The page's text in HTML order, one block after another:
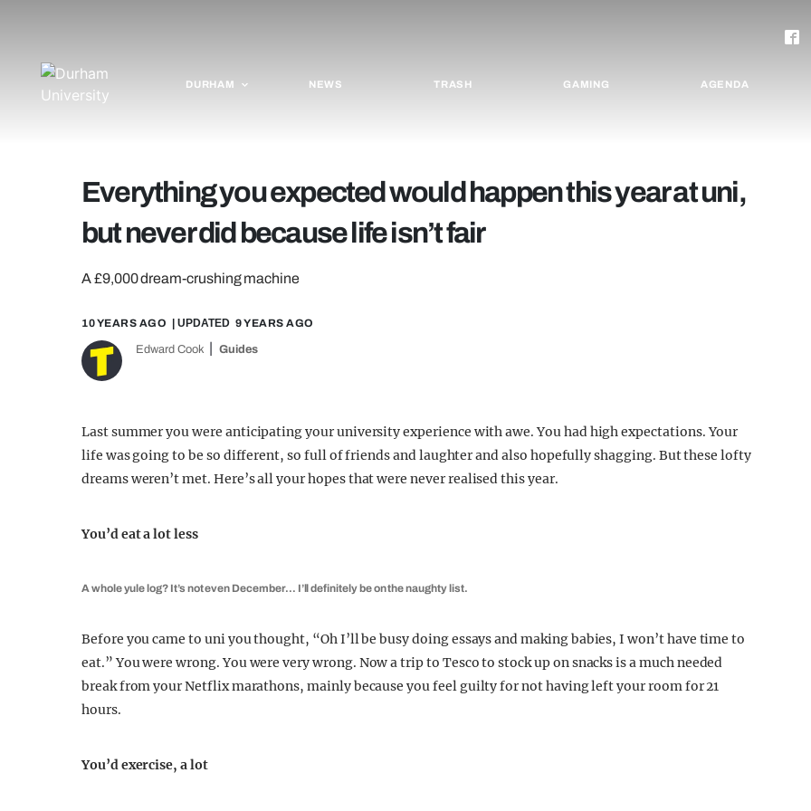
DURHAM NEWS TRASH GAMING AGENDA
Everything you expected would happen this year at uni,
but never did because life isn’t fair
A £9,000 dream-crushing machine
10 YEARS AGO | UPDATED 9 YEARS AGO
Edward Cook Guides
Last summer you were anticipating your university experience with awe. You had high expectations. Your
life was going to be so different, so full of friends and laughter and also hopefully shagging. But these lofty
dreams weren’t met. Here’s all your hopes that were never realised this year.
You’d eat a lot less
A whole yule log? It’s not even December… I’ll definitely be on the naughty list.
Before you came to uni you thought, “Oh I’ll be busy doing essays and making babies, I won’t have time to
eat.” You were wrong. You were very wrong. Now a trip to Tesco to stock up on snacks is a much needed
break from your Netflix marathons, mainly because you feel guilty for not having left your room for 21
hours.
You’d exercise, a lot